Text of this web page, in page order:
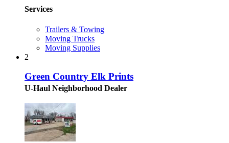
Services
Trailers & Towing
Moving Trucks
Moving Supplies
2
Green Country Elk Prints
U-Haul Neighborhood Dealer